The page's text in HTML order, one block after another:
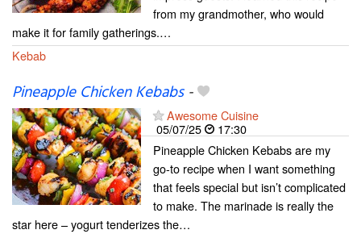
from my grandmother, who would
make it for family gatherings.…
Kebab
Pineapple Chicken Kebabs-
Awesome Cuisine
05/07/25
17:30
Pineapple Chicken Kebabs are my
go-to recipe when I want something
that feels special but isn’t complicated
to make. The marinade is really the
star here – yogurt tenderizes the…